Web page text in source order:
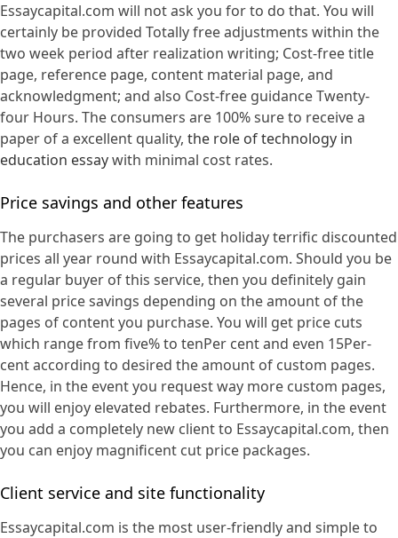
Essaycapital.com will not ask you for to do that. You will
certainly be provided Totally free adjustments within the
two week period after realization writing; Cost-free title
page, reference page, content material page, and
acknowledgment; and also Cost-free guidance Twenty-
four Hours. The consumers are 100% sure to receive a
paper of a excellent quality, the role of technology in
education essaywith minimal cost rates.
Price savings and other features
The purchasers are going to get holiday terrific discounted
prices all year round with Essaycapital.com. Should you be
a regular buyer of this service, then you definitely gain
several price savings depending on the amount of the
pages of content you purchase. You will get price cuts
which range from five% to tenPer cent and even 15Per-
cent according to desired the amount of custom pages.
Hence, in the event you request way more custom pages,
you will enjoy elevated rebates. Furthermore, in the event
you add a completely new client to Essaycapital.com, then
you can enjoy magnificent cut price packages.
Client service and site functionality
Essaycapital.com is the most user-friendly and simple to